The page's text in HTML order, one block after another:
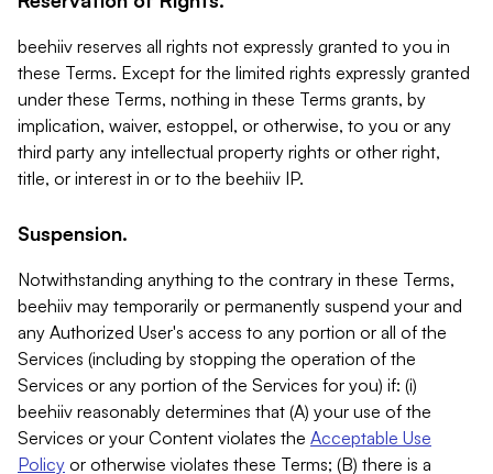
beehiiv reserves all rights not expressly granted to you in
these Terms. Except for the limited rights expressly granted
under these Terms, nothing in these Terms grants, by
implication, waiver, estoppel, or otherwise, to you or any
third party any intellectual property rights or other right,
title, or interest in or to the beehiiv IP.
Suspension.
Notwithstanding anything to the contrary in these Terms,
beehiiv may temporarily or permanently suspend your and
any Authorized User's access to any portion or all of the
Services (including by stopping the operation of the
Services or any portion of the Services for you) if: (i)
beehiiv reasonably determines that (A) your use of the
Services or your Content violates the Acceptable Use
Policy or otherwise violates these Terms; (B) there is a